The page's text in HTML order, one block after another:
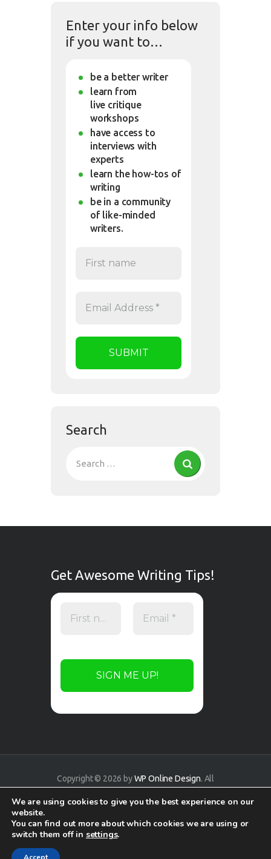
Enter your info below
if you want to…
be a better writer
learn from
live critique
workshops
have access to
interviews with
experts
learn the how-tos of
writing
be in a community
of like-minded
writers.
Search
Get Awesome Writing Tips!
Copyright © 2026 byWP Online Design. All
We are using cookies to give you the best experience on our
website.
You can find out more about which cookies we are using or
switch them off in settings.